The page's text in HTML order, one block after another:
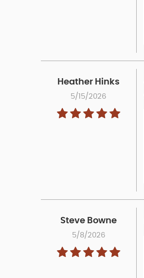
Heather Hinks
5/15/2026
Steve Bowne
5/8/2026